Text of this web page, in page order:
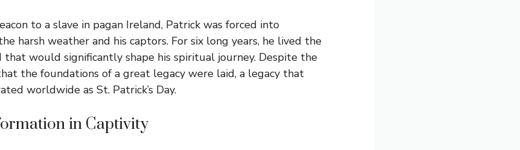
to a slave in pagan Ireland, Patrick was forced into
harsh weather and his captors. For six long years, he lived the
that would significantly shape his spiritual journey. Despite the
the foundations of a great legacy were laid, a legacy that
worldwide as St. Patrick’s Day.
in Captivity